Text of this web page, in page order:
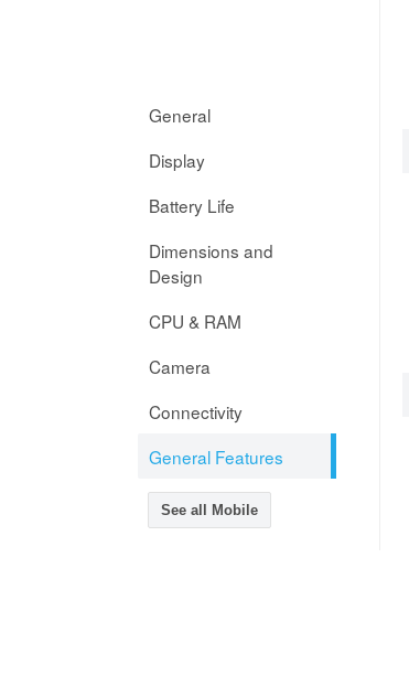
General
Display
Battery Life
Dimensions and
Design
CPU & RAM
Camera
Connectivity
General Features
See all Mobile